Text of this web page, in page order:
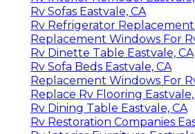
Rv Sofas Eastvale, CA
Rv Refrigerator Replacement
Replacement Windows For
Rv Dinette Table Eastvale, CA
Rv Sofa Beds Eastvale, CA
Replacement Windows For
Replace Rv Flooring Eastvale,
Rv Dining Table Eastvale, CA
Rv Restoration Companies